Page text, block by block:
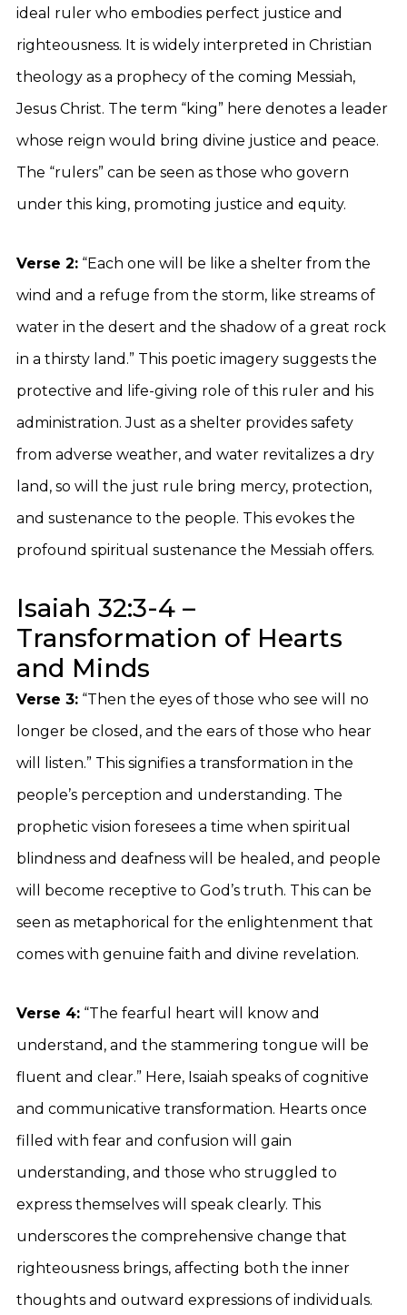
ideal ruler who embodies perfect justice and
righteousness. It is widely interpreted in Christian
theology as a prophecy of the coming Messiah,
Jesus Christ. The term “king” here denotes a leader
whose reign would bring divine justice and peace.
The “rulers” can be seen as those who govern
under this king, promoting justice and equity.
Verse 2: “Each one will be like a shelter from the
wind and a refuge from the storm, like streams of
water in the desert and the shadow of a great rock
in a thirsty land.” This poetic imagery suggests the
protective and life-giving role of this ruler and his
administration. Just as a shelter provides safety
from adverse weather, and water revitalizes a dry
land, so will the just rule bring mercy, protection,
and sustenance to the people. This evokes the
profound spiritual sustenance the Messiah offers.
Isaiah 32:3-4 –
Transformation of Hearts
and Minds
Verse 3: “Then the eyes of those who see will no
longer be closed, and the ears of those who hear
will listen.” This signifies a transformation in the
people’s perception and understanding. The
prophetic vision foresees a time when spiritual
blindness and deafness will be healed, and people
will become receptive to God’s truth. This can be
seen as metaphorical for the enlightenment that
comes with genuine faith and divine revelation.
Verse 4: “The fearful heart will know and
understand, and the stammering tongue will be
fluent and clear.” Here, Isaiah speaks of cognitive
and communicative transformation. Hearts once
filled with fear and confusion will gain
understanding, and those who struggled to
express themselves will speak clearly. This
underscores the comprehensive change that
righteousness brings, affecting both the inner
thoughts and outward expressions of individuals.